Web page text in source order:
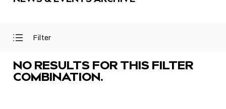
CONTENT
Open
Close
Filter
NO RESULTS FOR THIS FILTER
COMBINATION.